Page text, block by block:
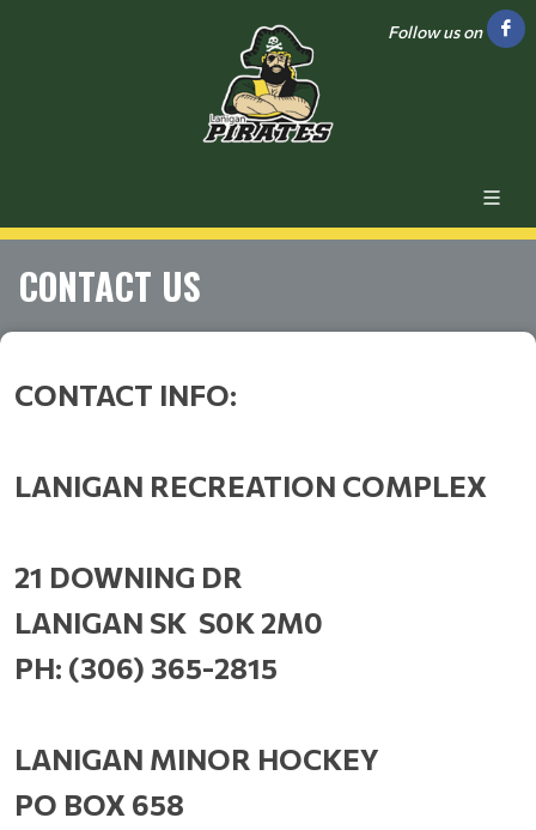
Follow us on
CONTACT US
CONTACT INFO:
LANIGAN RECREATION COMPLEX
21 DOWNING DR
LANIGAN SK S0K 2M0
PH: (306) 365-2815
LANIGAN MINOR HOCKEY
PO BOX 658